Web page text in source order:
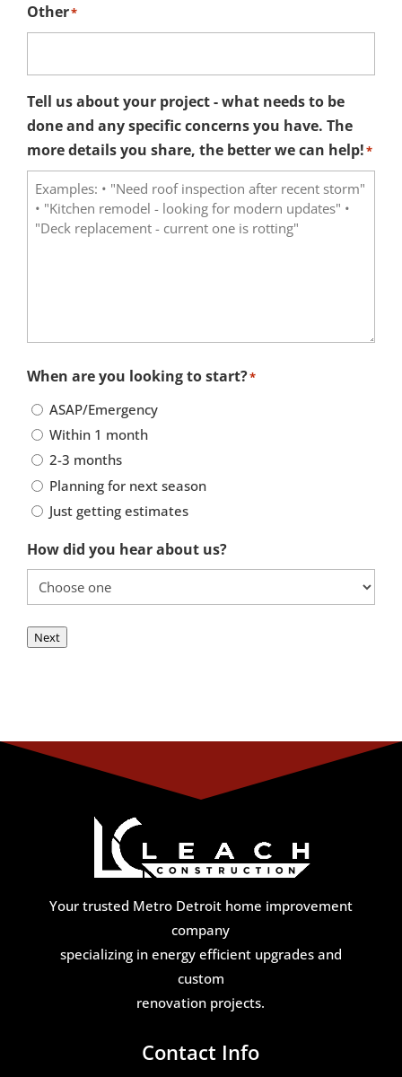
Other*
Tell us about your project - what needs to be
done and any specific concerns you have. The
more details you share, the better we can help!*
When are you looking to start?*
ASAP/Emergency
Within 1 month
2-3 months
Planning for next season
Just getting estimates
How did you hear about us?
Next
Your trusted Metro Detroit home improvement
company
specializing in energy efficient upgrades and
custom
renovation projects.
Contact Info